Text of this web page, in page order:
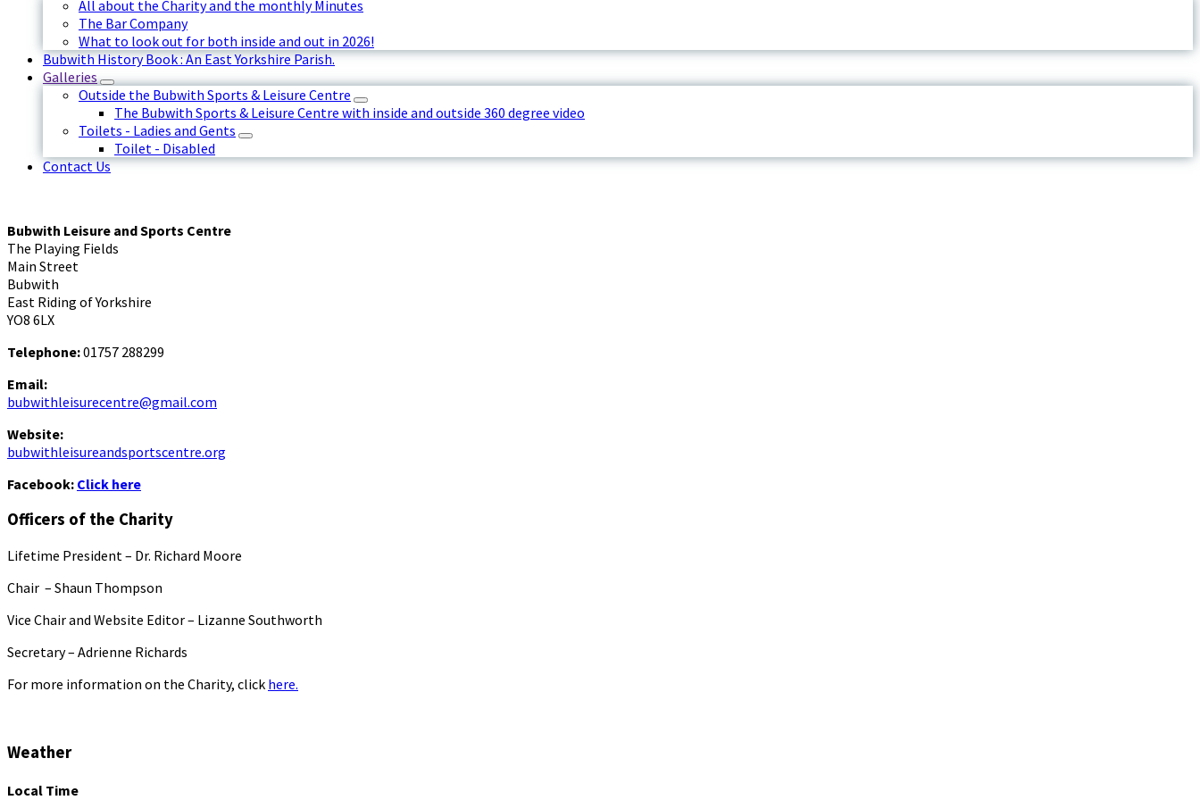
All about the Charity and the monthly Minutes
The Bar Company
What to look out for both inside and out in 2026!
Bubwith History Book : An East Yorkshire Parish.
Galleries
Outside the Bubwith Sports & Leisure Centre
The Bubwith Sports & Leisure Centre with inside and outside 360 degree video
Toilets - Ladies and Gents
Toilet - Disabled
Contact Us
Bubwith Leisure and Sports Centre
The Playing Fields
Main Street
Bubwith
East Riding of Yorkshire
YO8 6LX
Telephone:01757 288299
Email:
bubwithleisurecentre@gmail.com
Website:
bubwithleisureandsportscentre.org
Facebook: Click here
Officers of the Charity
Lifetime President – Dr. Richard Moore
Chair – Shaun Thompson
Vice Chair and Website Editor – Lizanne Southworth
Secretary – Adrienne Richards
For more information on the Charity, click here.
Weather
Local Time